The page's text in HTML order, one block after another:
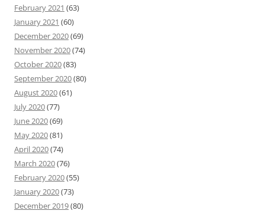
February 2021 (63)
January 2021 (60)
December 2020(69)
November 2020(74)
October 2020(83)
September 2020(80)
August 2020(61)
July 2020(77)
June 2020(69)
May 2020(81)
April 2020(74)
March 2020(76)
February 2020(55)
January 2020(73)
December 2019(80)